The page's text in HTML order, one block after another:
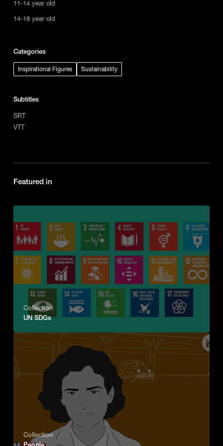
11-14 year old
14-18 year old
Categories
Inspirational Figures Sustainability
Subtitles
SRT
VTT
Featured in
Collection
UN SDGs
Collection
People